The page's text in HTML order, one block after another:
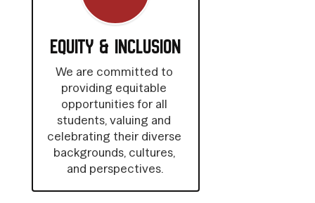
Equity & Inclusion
We are committed to
providing equitable
opportunities for all
students, valuing and
celebrating their diverse
backgrounds, cultures,
and perspectives.